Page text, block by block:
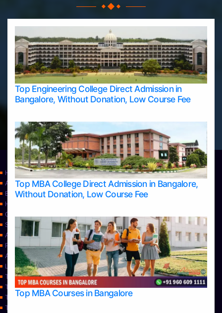
Top Engineering College Direct Admission in
Bangalore, Without Donation, Low Course Fee
Top MBA College Direct Admission in Bangalore,
Without Donation, Low Course Fee
Top MBA Courses in Bangalore
Home
Apply Take Direct College Admission in Bangalore
Blog
Home
Contact Us
Services
About Us
Privacy Policy
Approvals
Learning
Top Allied Health Sciences Colleges in Bangalore
Top Allied Health Sciences Colleges in Mangalore
Top Allied Health Sciences Colleges in Mysore
Top Allied Health Sciences Colleges in Udupi